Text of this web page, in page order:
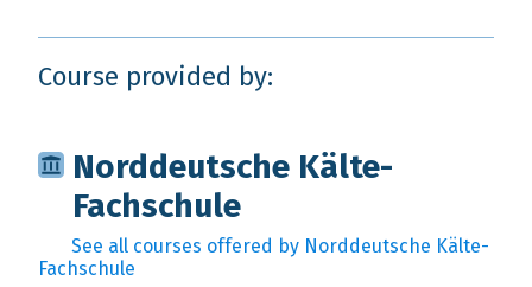
Course provided by:
Norddeutsche Kälte-
Fachschule
See all courses offered by Norddeutsche Kälte-
Fachschule